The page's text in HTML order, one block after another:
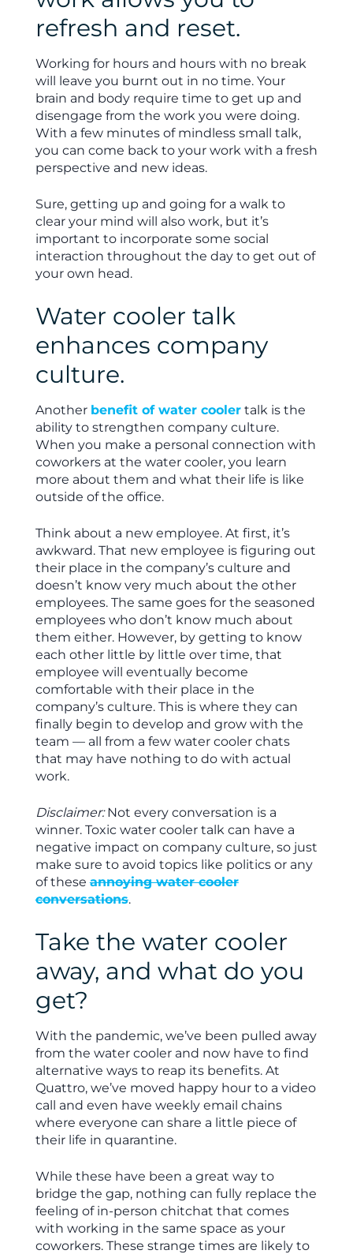
refresh and reset.
Working for hours and hours with no break
will leave you burnt out in no time. Your
brain and body require time to get up and
disengage from the work you were doing.
With a few minutes of mindless small talk,
you can come back to your work with a fresh
perspective and new ideas.
Sure, getting up and going for a walk to
clear your mind will also work, but it’s
important to incorporate some social
interaction throughout the day to get out of
your own head.
Water cooler talk
enhances company
culture.
Another benefit of water coolertalk is the
ability to strengthen company culture.
When you make a personal connection with
coworkers at the water cooler, you learn
more about them and what their life is like
outside of the office.
Think about a new employee. At first, it’s
awkward. That new employee is figuring out
their place in the company’s culture and
doesn’t know very much about the other
employees. The same goes for the seasoned
employees who don’t know much about
them either. However, by getting to know
each other little by little over time, that
employee will eventually become
comfortable with their place in the
company’s culture. This is where they can
finally begin to develop and grow with the
team — all from a few water cooler chats
that may have nothing to do with actual
work.
Disclaimer:Not every conversation is a
winner. Toxic water cooler talk can have a
negative impact on company culture, so just
make sure to avoid topics like politics or any
of theseannoying water cooler
conversations.
Take the water cooler
away, and what do you
get?
With the pandemic, we’ve been pulled away
from the water cooler and now have to find
alternative ways to reap its benefits. At
Quattro, we’ve moved happy hour to a video
call and even have weekly email chains
where everyone can share a little piece of
their life in quarantine.
While these have been a great way to
bridge the gap, nothing can fully replace the
feeling of in-person chitchat that comes
with working in the same space as your
coworkers. These strange times are likely to